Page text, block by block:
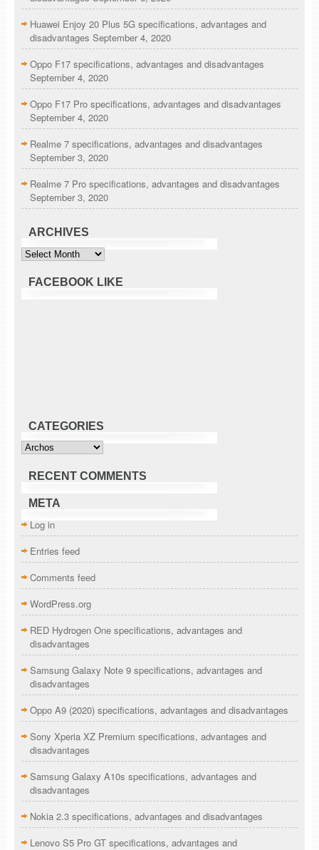
Huawei Enjoy 20 Plus 5G specifications, advantages and
disadvantages September 4, 2020
Oppo F17 specifications, advantages and disadvantages
September 4, 2020
Oppo F17 Pro specifications, advantages and disadvantages
September 4, 2020
Realme 7 specifications, advantages and disadvantages
September 3, 2020
Realme 7 Pro specifications, advantages and disadvantages
September 3, 2020
ARCHIVES
Archives
FACEBOOK LIKE
CATEGORIES
Categories
RECENT COMMENTS
META
Log in
Entries feed
Comments feed
WordPress.org
RED Hydrogen One specifications, advantages and
disadvantages
Samsung Galaxy Note 9 specifications, advantages and
disadvantages
Oppo A9 (2020) specifications, advantages and disadvantages
Sony Xperia XZ Premium specifications, advantages and
disadvantages
Samsung Galaxy A10s specifications, advantages and
disadvantages
Nokia 2.3 specifications, advantages and disadvantages
Lenovo S5 Pro GT specifications, advantages and